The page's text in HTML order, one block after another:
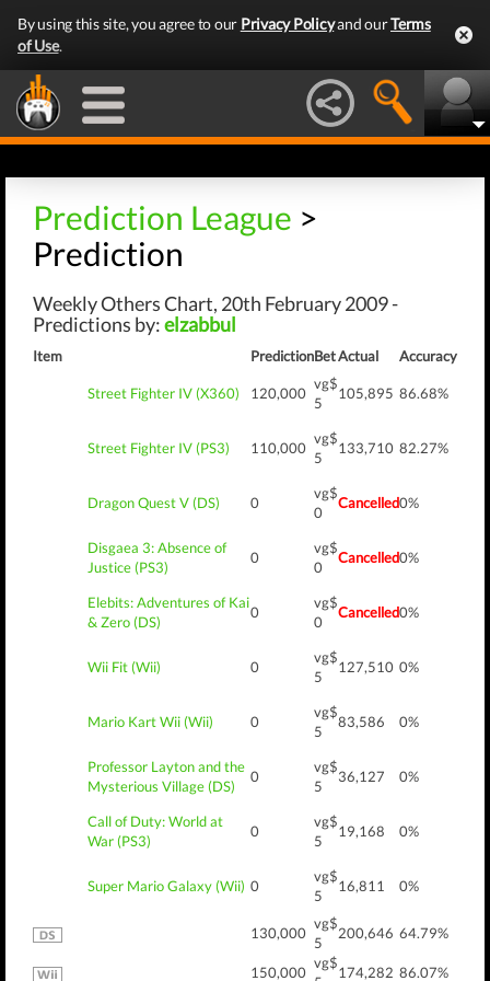
By using this site, you agree to our Privacy Policyand ourTerms
of Use.
Prediction League >
Prediction
Weekly Others Chart, 20th February 2009 -
Predictions by:elzabbul
Item PredictionBetActual Accuracy
Street Fighter IV (X360) 120,000
vg$
5
105,895 86.68%
Street Fighter IV (PS3) 110,000
vg$
5
133,710 82.27%
Dragon Quest V (DS) 0
vg$
0
Cancelled0%
Disgaea 3: Absence of
Justice (PS3)
0
vg$
0
Cancelled0%
Elebits: Adventures of Kai
& Zero (DS)
0
vg$
0
Cancelled0%
Wii Fit (Wii) 0
vg$
5
127,510 0%
Mario Kart Wii (Wii) 0
vg$
5
83,586 0%
Professor Layton and the
Mysterious Village (DS)
0
vg$
5
36,127 0%
Call of Duty: World at
War (PS3)
0
vg$
5
19,168 0%
Super Mario Galaxy (Wii) 0
vg$
5
16,811 0%
130,000
vg$
5
200,646 64.79%
150,000
vg$
174,282 86.07%